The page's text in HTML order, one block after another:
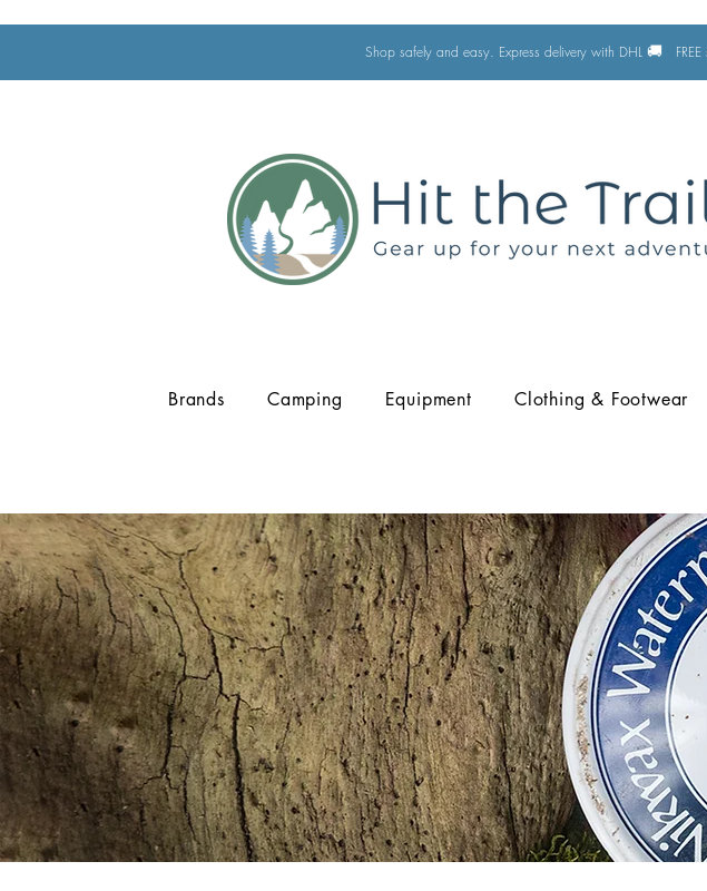
Shop safely and easy. Express delivery with DHL 🚚
Brands Camping Equipment Clothing & Footwear